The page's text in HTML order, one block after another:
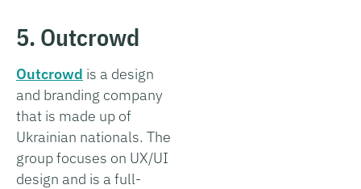
5. Outcrowd
Outcrowd is a design
and branding company
that is made up of
Ukrainian nationals. The
group focuses on UX/UI
design and is a full-